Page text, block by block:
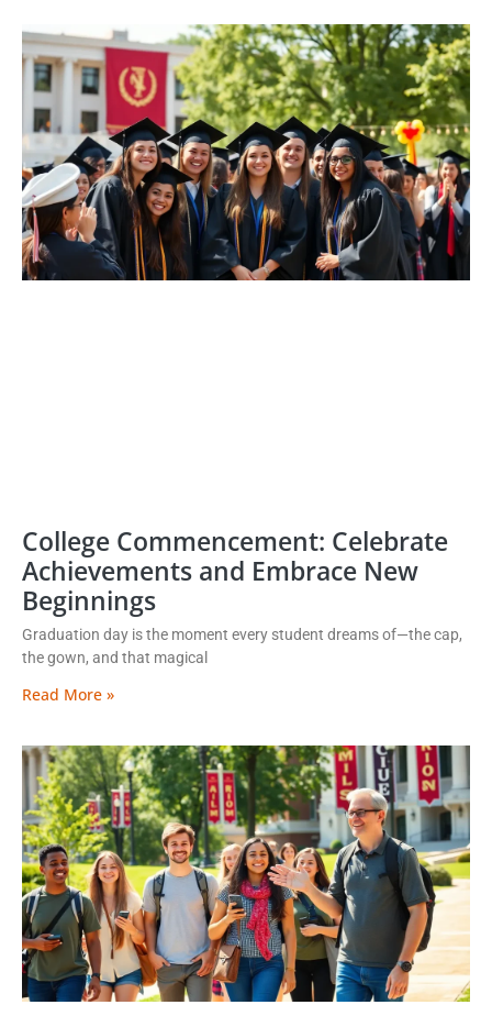
College Commencement: Celebrate
Achievements and Embrace New
Beginnings
Graduation day is the moment every student dreams of—the cap,
the gown, and that magical
Read More »